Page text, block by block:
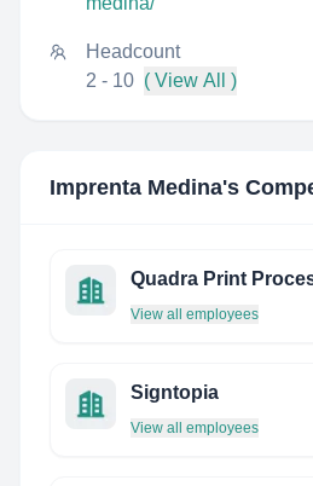
Headcount
2 - 10 ( View All )
Imprenta Medina's
Quadra Print
View all employees
Signtopia
View all employees